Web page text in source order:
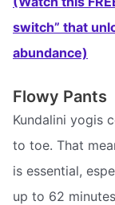
switch” that
abundance)
Flowy Pants
Kundalini yogis
to toe. That
is essential,
up to 62